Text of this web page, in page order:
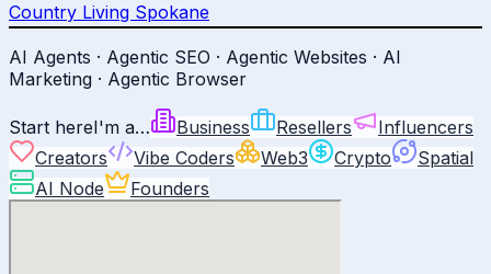
Country Living Spokane
AI Agents · Agentic SEO · Agentic Websites · AI
Marketing · Agentic Browser
Start hereI'm a… Business Resellers
Influencers
Creators
Vibe Coders Web3 Crypto
Spatial
AI Node
Founders